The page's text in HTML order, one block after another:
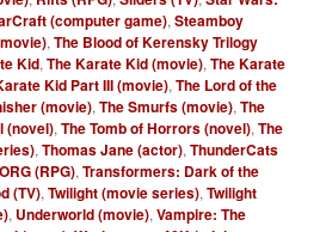
(computer game),Steamboy
,The Blood of Kerensky Trilogy
Kid,The Karate Kid (movie),The Karate
Kid Part III (movie),The Lord of the
(movie),The Smurfs (movie),The
(novel),The Tomb of Horrors (novel),The
,Thomas Jane (actor),ThunderCats
(RPG),Transformers: Dark of the
(TV),Twilight (movie series),Twilight
, Underworld (movie),Vampire: The